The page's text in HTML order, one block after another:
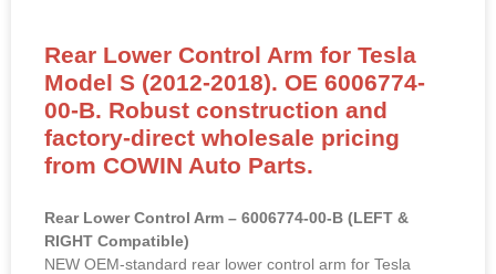
Rear Lower Control Arm for Tesla
Model S (2012-2018). OE 6006774-
00-B. Robust construction and
factory-direct wholesale pricing
from COWIN Auto Parts.
Rear Lower Control Arm – 6006774-00-B (LEFT &
RIGHT Compatible)
NEW OEM-standard rear lower control arm for Tesla